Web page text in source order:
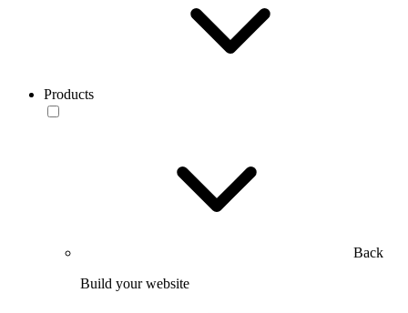
Products
Back
Build your website